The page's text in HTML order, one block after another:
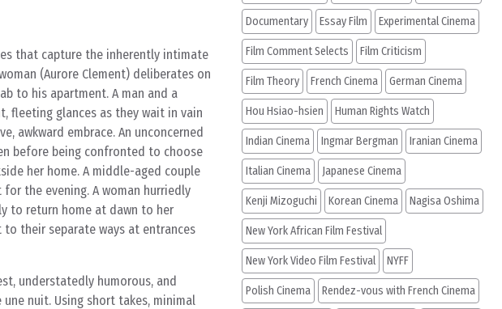
that capture the inherently intimate
(Aurore Clement) deliberates on
to his apartment. A man and a
fleeting glances as they wait in vain
awkward embrace. An unconcerned
before being confronted to choose
her home. A middle-aged couple
the evening. A woman hurriedly
to return home at dawn to her
their separate ways at entrances
understatedly humorous, and
nuit. Using short takes, minimal
Documentary Essay Film Experimental Cinema
Film Comment Selects Film Criticism
Film Theory French Cinema German Cinema
Hou Hsiao-hsien Human Rights Watch
Indian Cinema Ingmar Bergman Iranian Cinema
Italian Cinema Japanese Cinema
Kenji Mizoguchi Korean Cinema Nagisa Oshima
New York African Film Festival
New York Video Film Festival NYFF
Polish Cinema Rendez-vous with French Cinema